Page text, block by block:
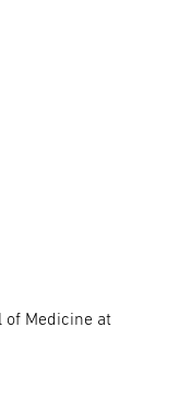
of Medicine at